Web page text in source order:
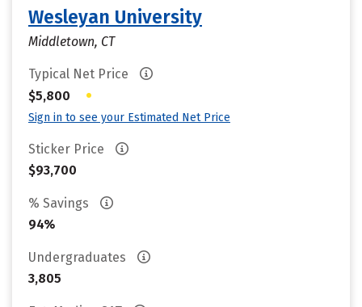
Wesleyan University
Middletown, CT
Typical Net Price
$5,800
•
Sign in to see your Estimated Net Price
Sticker Price
$93,700
% Savings
94%
Undergraduates
3,805